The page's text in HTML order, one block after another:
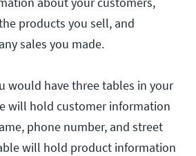
products you sell, and
sales you made.
would have three tables in your
will hold customer information
phone number, and street
will hold product information